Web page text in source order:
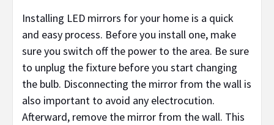
Installing LED mirrors for your home is a quick
and easy process. Before you install one, make
sure you switch off the power to the area. Be sure
to unplug the fixture before you start changing
the bulb. Disconnecting the mirror from the wall is
also important to avoid any electrocution.
Afterward, remove the mirror from the wall. This